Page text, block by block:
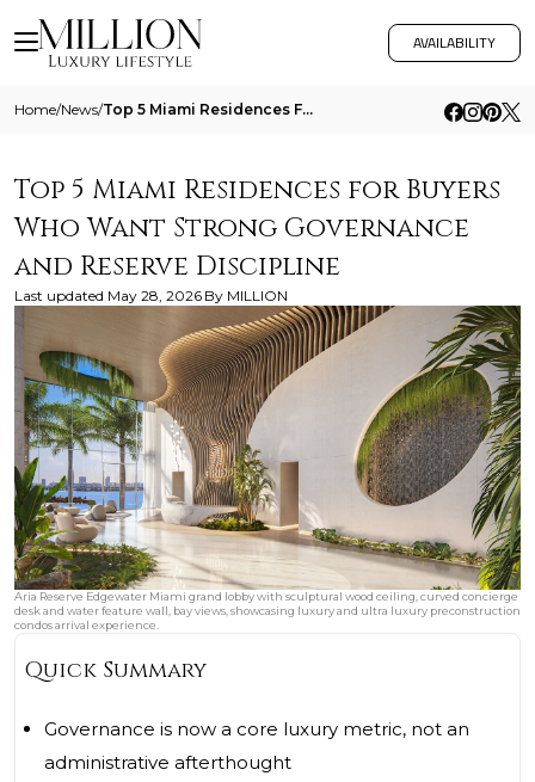
AVAILABILITY
Home/News/ Top 5 Miami Residences For Buyers Who Want Strong Governance And Reserve Discipline
Top 5 Miami Residences for Buyers
Who Want Strong Governance
and Reserve Discipline
Last updated May 28, 2026 By MILLION
Aria Reserve Edgewater Miami grand lobby with sculptural wood ceiling, curved concierge
desk and water feature wall, bay views, showcasing luxury and ultra luxury preconstruction
condos arrival experience.
Quick Summary
Governance is now a core luxury metric, not an
administrative afterthought